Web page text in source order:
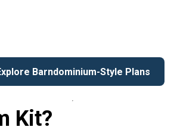
Barndominium-Style Plans
Kit?